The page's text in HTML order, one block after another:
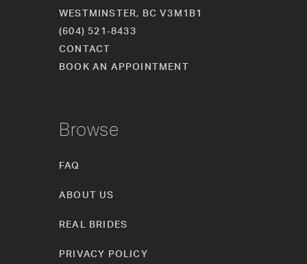
WESTMINSTER, BC V3M1B1
(604) 521‑8433
CONTACT
BOOK AN APPOINTMENT
Browse
FAQ
ABOUT US
REAL BRIDES
PRIVACY POLICY